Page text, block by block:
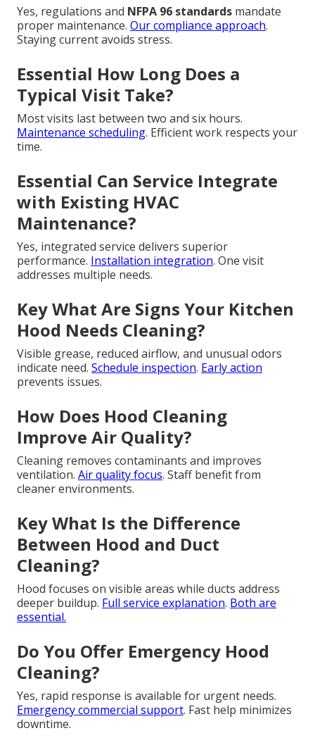
Yes, regulations and NFPA 96 standards mandate
proper maintenance. Our compliance approach.
Staying current avoids stress.
Essential How Long Does a
Typical Visit Take?
Most visits last between two and six hours.
Maintenance scheduling. Efficient work respects your
time.
Essential Can Service Integrate
with Existing HVAC
Maintenance?
Yes, integrated service delivers superior
performance. Installation integration. One visit
addresses multiple needs.
Key What Are Signs Your Kitchen
Hood Needs Cleaning?
Visible grease, reduced airflow, and unusual odors
indicate need. Schedule inspection. Early action
prevents issues.
How Does Hood Cleaning
Improve Air Quality?
Cleaning removes contaminants and improves
ventilation. Air quality focus. Staff benefit from
cleaner environments.
Key What Is the Difference
Between Hood and Duct
Cleaning?
Hood focuses on visible areas while ducts address
deeper buildup. Full service explanation. Both are
essential.
Do You Offer Emergency Hood
Cleaning?
Yes, rapid response is available for urgent needs.
Emergency commercial support. Fast help minimizes
downtime.